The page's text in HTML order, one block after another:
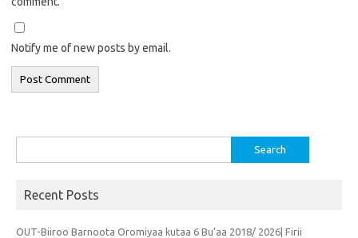
Notify me of new posts by email.
for:
Recent Posts
OUT-Biiroo Barnoota Oromiyaa kutaa 6 Bu’aa 2018/ 2026| Firii